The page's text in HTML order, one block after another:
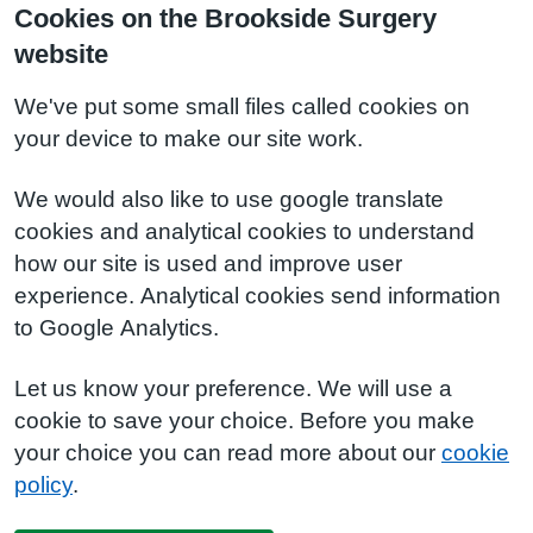
Cookies on the Brookside Surgery
website
We've put some small files called cookies on
your device to make our site work.
We would also like to use google translate
cookies and analytical cookies to understand
how our site is used and improve user
experience. Analytical cookies send information
to Google Analytics.
Let us know your preference. We will use a
cookie to save your choice. Before you make
your choice you can read more about our cookie
policy.